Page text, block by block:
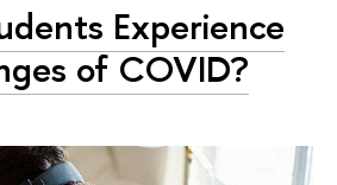
Experience
of COVID?